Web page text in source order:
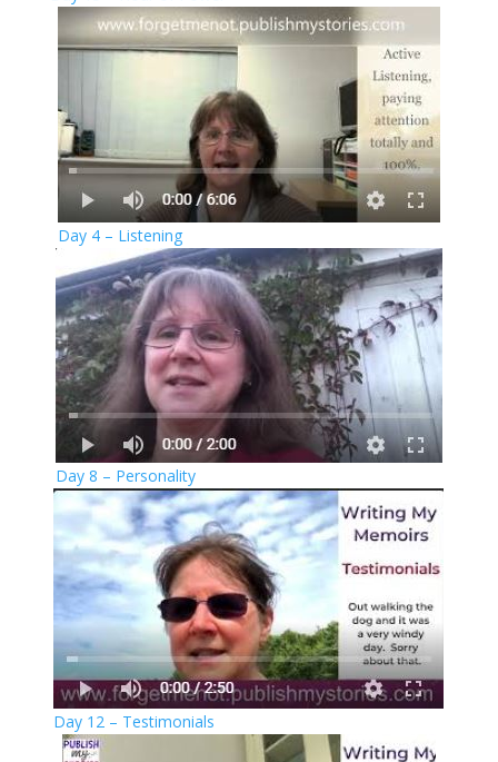
Day 4 – Listening
Day 8 – Personality
Day 12 – Testimonials